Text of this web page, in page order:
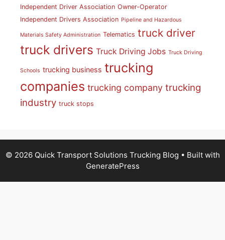
Independent Driver Association Owner-Operator
Independent Drivers Association Pipeline and Hazardous
Materials Safety Administration Telematics truck driver
truck drivers Truck Driving Jobs Truck Driving
Schools trucking business trucking
companies trucking company trucking
industry truck stops
© 2026 Quick Transport Solutions Trucking Blog • Built with
GeneratePress